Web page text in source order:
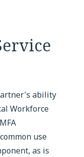
ability
Workforce
use
as is